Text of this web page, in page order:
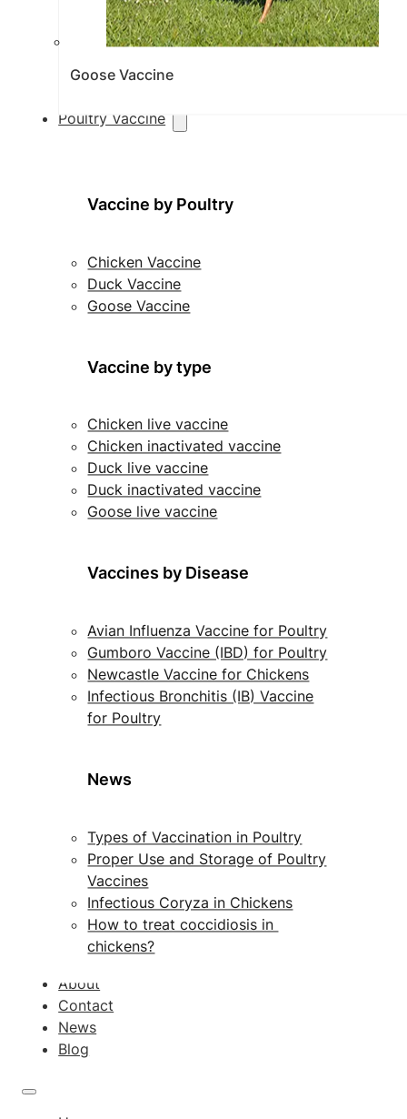
Goose Vaccine
Poultry Vaccine
Vaccine by Poultry
Chicken Vaccine
Duck Vaccine
Goose Vaccine
Vaccine by type
Chicken live vaccine
Chicken inactivated vaccine
Duck live vaccine
Duck inactivated vaccine
Goose live vaccine
Vaccines by Disease
Avian Influenza Vaccine for Poultry
Gumboro Vaccine (IBD) for Poultry
Newcastle Vaccine for Chickens
Infectious Bronchitis (IB) Vaccine
for Poultry
News
Types of Vaccination in Poultry
Proper Use and Storage of Poultry
Vaccines
Infectious Coryza in Chickens
How to treat coccidiosis in
chickens?
About
Contact
News
Blog